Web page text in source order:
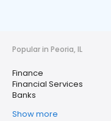
Popular in Peoria, IL
Finance
Financial Services
Banks
Show more